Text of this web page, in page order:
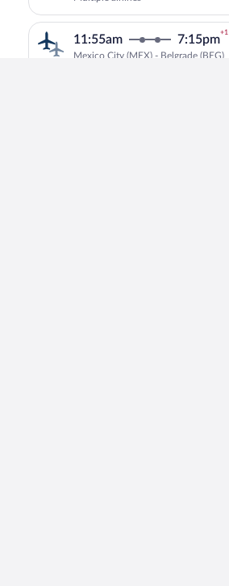
11:55am 7:15pm
+1
Mexico City (MEX) - Belgrade (BEG)